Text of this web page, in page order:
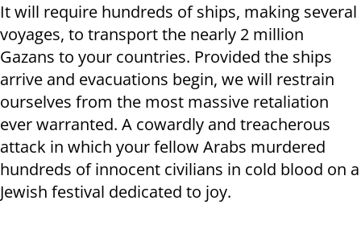
It will require hundreds of ships, making several
voyages, to transport the nearly 2 million
Gazans to your countries. Provided the ships
arrive and evacuations begin, we will restrain
ourselves from the most massive retaliation
ever warranted. A cowardly and treacherous
attack in which your fellow Arabs murdered
hundreds of innocent civilians in cold blood on a
Jewish festival dedicated to joy.